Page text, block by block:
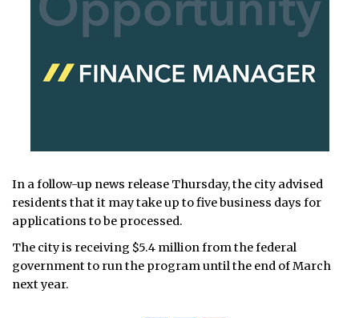
In a follow-up news release Thursday, the city advised
residents that it may take up to five business days for
applications to be processed.
The city is receiving $5.4 million from the federal
government to run the program until the end of March
next year.